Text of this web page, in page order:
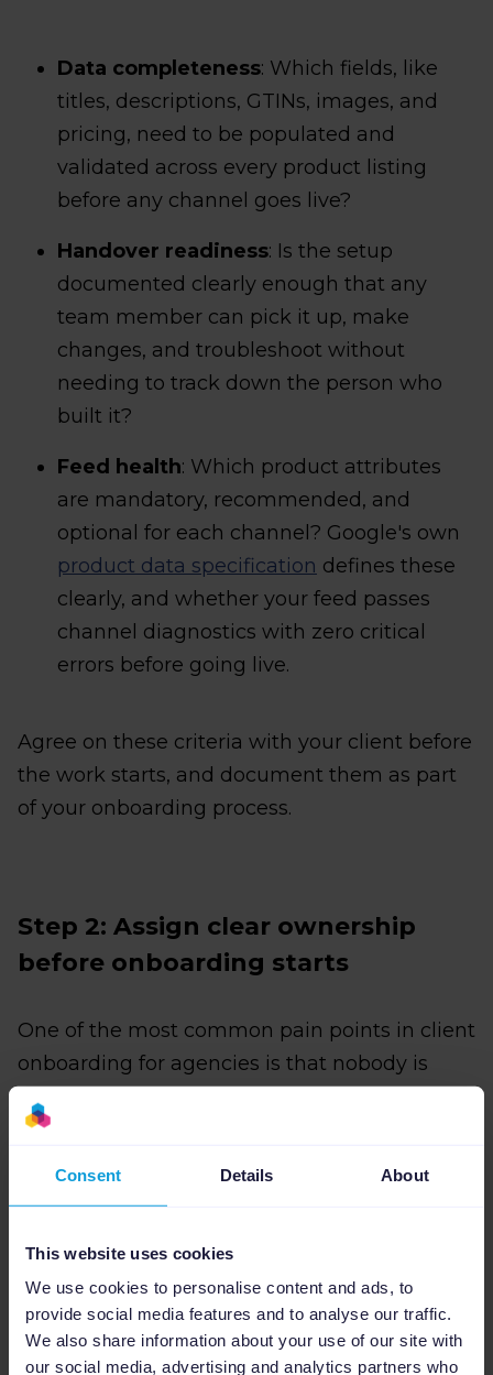
Consent Details About
This website uses cookies
We use cookies to personalise content and ads, to
provide social media features and to analyse our traffic.
We also share information about your use of our site with
our social media, advertising and analytics partners who
Data completeness: Which fields, like
titles, descriptions, GTINs, images, and
pricing, need to be populated and
validated across every product listing
before any channel goes live?
Handover readiness: Is the setup
documented clearly enough that any
team member can pick it up, make
changes, and troubleshoot without
needing to track down the person who
built it?
Feed health: Which product attributes
are mandatory, recommended, and
optional for each channel? Google's own
product data specification defines these
clearly, and whether your feed passes
channel diagnostics with zero critical
errors before going live.
Agree on these criteria with your client before
the work starts, and document them as part
of your onboarding process.
Step 2: Assign clear ownership
before onboarding starts
One of the most common pain points in client
onboarding for agencies is that nobody is
entirely sure who is responsible for what. Your
team assumes the client will send the
Fixing this starts with two clear ownership
assignments, one on your side and one on the
client's, before the onboarding process
begins.